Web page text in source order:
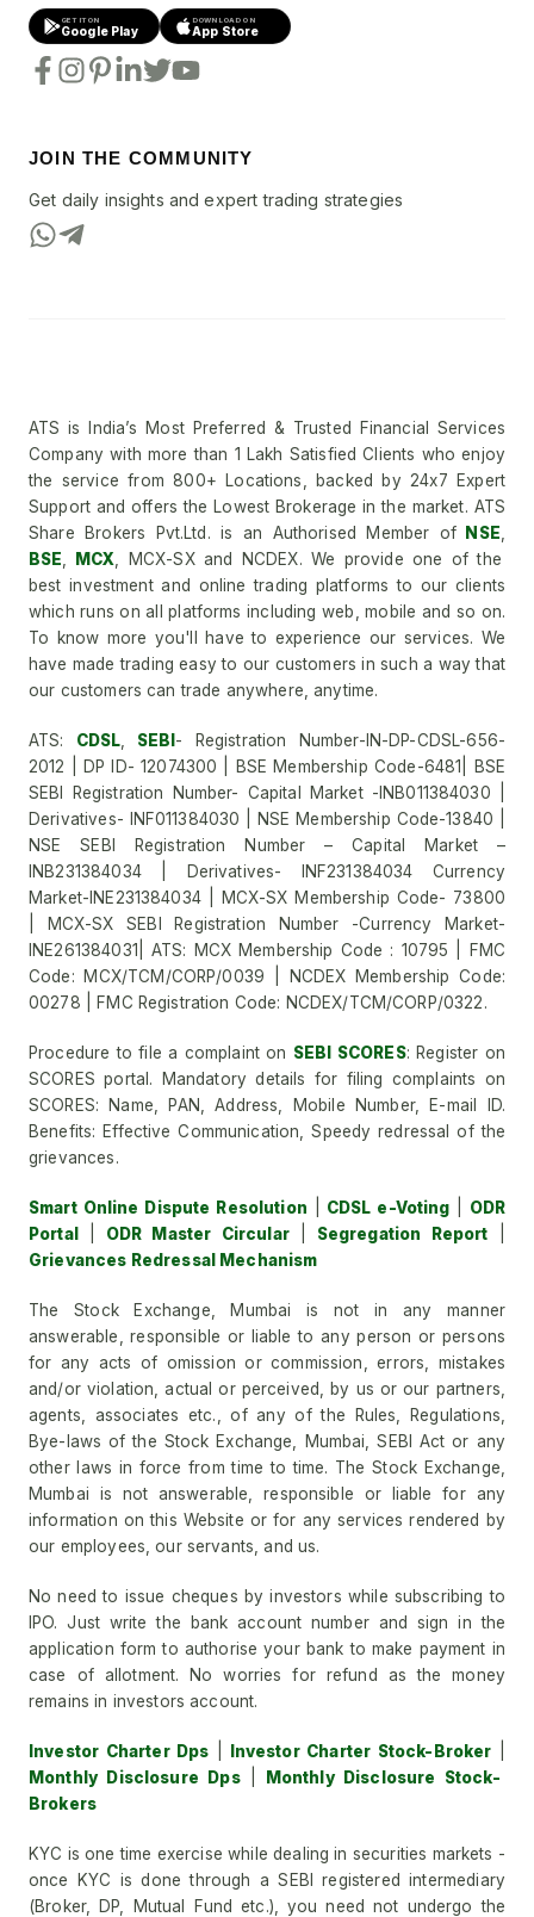
GET IT ON
Google Play
DOWNLOAD ON
App Store
JOIN THE COMMUNITY
Get daily insights and expert trading strategies
ATS is India’s Most Preferred & Trusted Financial Services
Company with more than 1 Lakh Satisfied Clients who enjoy
the service from 800+ Locations, backed by 24x7 Expert
Support and offers the Lowest Brokerage in the market. ATS
Share Brokers Pvt.Ltd. is an Authorised Member of NSE
BSE
MCX , MCX-SX and NCDEX. We provide one of the
best investment and online trading platforms to our clients
which runs on all platforms including web, mobile and so on.
To know more you'll have to experience our services. We
have made trading easy to our customers in such a way that
our customers can trade anywhere, anytime.
ATS: CDSL SEBI - Registration Number-IN-DP-CDSL-656-
2012 | DP ID- 12074300 | BSE Membership Code-6481| BSE
SEBI Registration Number- Capital Market -INB011384030 |
Derivatives- INF011384030 | NSE Membership Code-13840 |
NSE SEBI Registration Number – Capital Market –
INB231384034 | Derivatives- INF231384034 Currency
Market-INE231384034 | MCX-SX Membership Code- 73800
| MCX-SX SEBI Registration Number -Currency Market-
INE261384031| ATS: MCX Membership Code : 10795 | FMC
Code: MCX/TCM/CORP/0039 | NCDEX Membership Code:
00278 | FMC Registration Code: NCDEX/TCM/CORP/0322.
Procedure to file a complaint on SEBI SCORES: Register on
SCORES portal. Mandatory details for filing complaints on
SCORES: Name, PAN, Address, Mobile Number, E-mail ID.
Benefits: Effective Communication, Speedy redressal of the
grievances.
Smart Online Dispute Resolution CDSL e-Voting
ODR
Portal
ODR Master Circular| Segregation Report
Grievances Redressal Mechanism
The Stock Exchange, Mumbai is not in any manner
answerable, responsible or liable to any person or persons
for any acts of omission or commission, errors, mistakes
and/or violation, actual or perceived, by us or our partners,
agents, associates etc., of any of the Rules, Regulations,
Bye-laws of the Stock Exchange, Mumbai, SEBI Act or any
other laws in force from time to time. The Stock Exchange,
Mumbai is not answerable, responsible or liable for any
information on this Website or for any services rendered by
our employees, our servants, and us.
No need to issue cheques by investors while subscribing to
IPO. Just write the bank account number and sign in the
application form to authorise your bank to make payment in
case of allotment. No worries for refund as the money
remains in investors account.
Investor Charter Dps Investor Charter Stock-Broker
Monthly Disclosure Dps|
Monthly Disclosure Stock-
Brokers
KYC is one time exercise while dealing in securities markets -
once KYC is done through a SEBI registered intermediary
(Broker, DP, Mutual Fund etc.), you need not undergo the